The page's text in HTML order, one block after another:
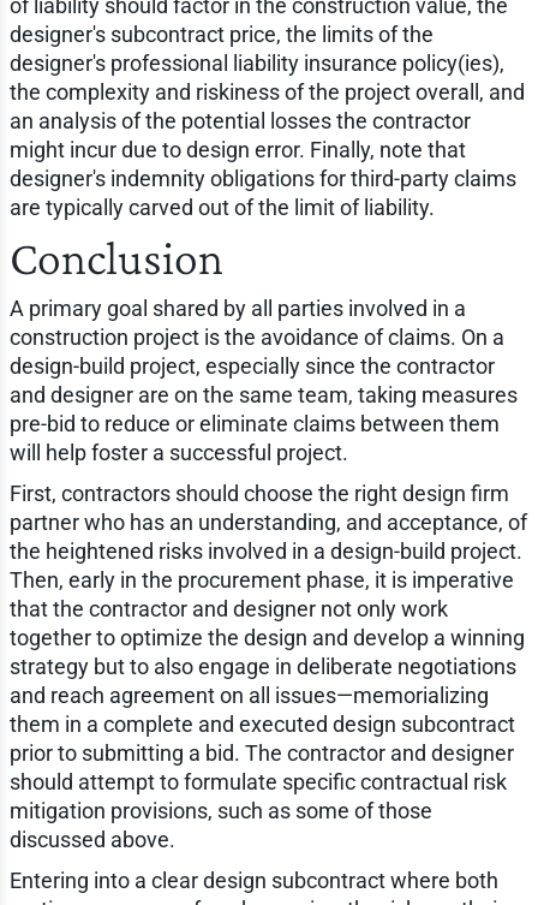
designer's subcontract price, the limits of the
designer's professional liability insurance policy(ies),
the complexity and riskiness of the project overall, and
an analysis of the potential losses the contractor
might incur due to design error. Finally, note that
designer's indemnity obligations for third-party claims
are typically carved out of the limit of liability.
Conclusion
A primary goal shared by all parties involved in a
construction project is the avoidance of claims. On a
design-build project, especially since the contractor
and designer are on the same team, taking measures
pre-bid to reduce or eliminate claims between them
will help foster a successful project.
First, contractors should choose the right design firm
partner who has an understanding, and acceptance, of
the heightened risks involved in a design-build project.
Then, early in the procurement phase, it is imperative
that the contractor and designer not only work
together to optimize the design and develop a winning
strategy but to also engage in deliberate negotiations
and reach agreement on all issues—memorializing
them in a complete and executed design subcontract
prior to submitting a bid. The contractor and designer
should attempt to formulate specific contractual risk
mitigation provisions, such as some of those
discussed above.
Entering into a clear design subcontract where both